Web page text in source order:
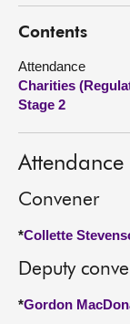
Visit
About
Contents
Attendance
Charities
Stage 2
Attendance
Convener
*Collette
Deputy
*Gordon